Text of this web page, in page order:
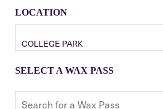
LOCATION
COLLEGE PARK
SELECT A WAX PASS